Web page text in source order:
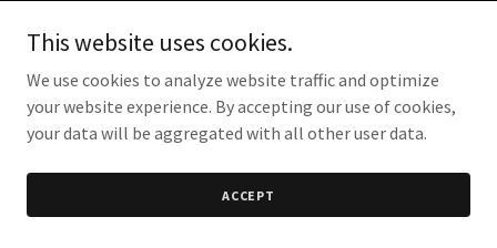
This website uses cookies.
We use cookies to analyze website traffic and optimize
your website experience. By accepting our use of cookies,
your data will be aggregated with all other user data.
ACCEPT